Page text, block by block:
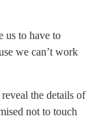
us to have to
we can’t work
the details of
not to touch